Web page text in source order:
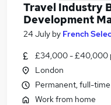
Similar searches:
Remote jobs
Travel Industry
Development
24 July by French
£34,000 - £40,000
London
Permanent, full-time
Work from home